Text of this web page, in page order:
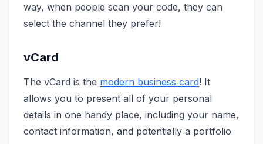
way, when people scan your code, they can
select the channel they prefer!
vCard
The vCard is the modern business card! It
allows you to present all of your personal
details in one handy place, including your name,
contact information, and potentially a portfolio